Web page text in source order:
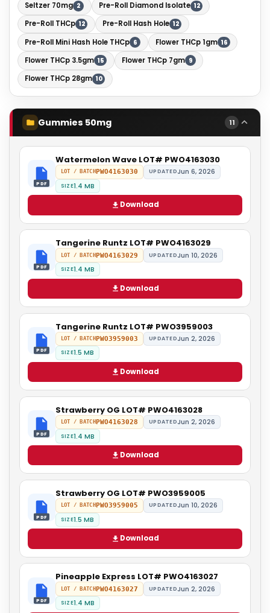
Seltzer 70mg 2 Pre-Roll Diamond Isolate 12
Pre-Roll THCp 12 Pre-Roll Hash Hole 12
Pre-Roll Mini Hash Hole THCp 6 Flower THCp 1gm 16
Flower THCp 3.5gm 15 Flower THCp 7gm 9
Flower THCp 28gm 10
Gummies 50mg 11
PDF
Watermelon Wave LOT# PWO4163030
LOT / BATCH PWO4163030 UPDATEDJun 6, 2026
SIZE1.4 MB
Download
PDF
Tangerine Runtz LOT# PWO4163029
LOT / BATCHPWO4163029 UPDATEDJun 10, 2026
SIZE1.4 MB
Download
PDF
Tangerine Runtz LOT# PWO3959003
LOT / BATCHPWO3959003 UPDATEDJun 2, 2026
SIZE1.5 MB
Download
PDF
Strawberry OG LOT# PWO4163028
LOT / BATCHPWO4163028 UPDATEDJun 2, 2026
SIZE1.4 MB
Download
PDF
Strawberry OG LOT# PWO3959005
LOT / BATCH PWO3959005 UPDATEDJun 10, 2026
SIZE1.5 MB
Download
PDF
Pineapple Express LOT# PWO4163027
LOT / BATCHPWO4163027 UPDATEDJun 2, 2026
SIZE1.4 MB